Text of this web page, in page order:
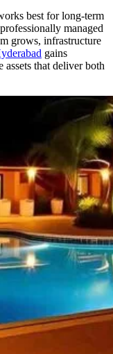
best for long-term
managed
grows, infrastructure
gains
assets that deliver both